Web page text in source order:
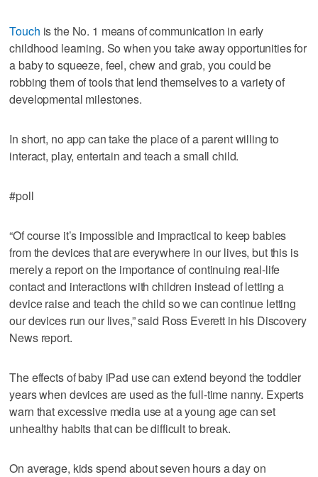
Touch is the No. 1 means of communication in early
childhood learning. So when you take away opportunities for
a baby to squeeze, feel, chew and grab, you could be
robbing them of tools that lend themselves to a variety of
developmental milestones.
In short, no app can take the place of a parent willing to
interact, play, entertain and teach a small child.
#poll
“Of course it’s impossible and impractical to keep babies
from the devices that are everywhere in our lives, but this is
merely a report on the importance of continuing real-life
contact and interactions with children instead of letting a
device raise and teach the child so we can continue letting
our devices run our lives,” said Ross Everett in his Discovery
News report.
The effects of baby iPad use can extend beyond the toddler
years when devices are used as the full-time nanny. Experts
warn that excessive media use at a young age can set
unhealthy habits that can be difficult to break.
On average, kids spend about seven hours a day on